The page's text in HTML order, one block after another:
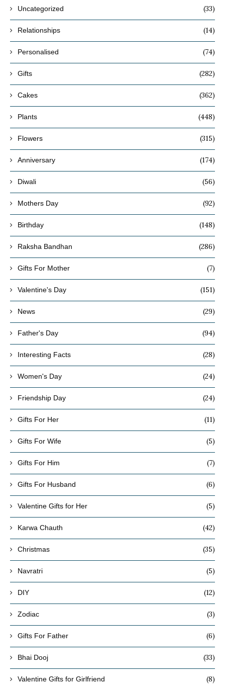
Uncategorized (33)
Relationships (14)
Personalised (74)
Gifts (282)
Cakes (362)
Plants (448)
Flowers (315)
Anniversary (174)
Diwali (56)
Mothers Day (92)
Birthday (148)
Raksha Bandhan (286)
Gifts For Mother (7)
Valentine's Day (151)
News (29)
Father's Day (94)
Interesting Facts (28)
Women's Day (24)
Friendship Day (24)
Gifts For Her (11)
Gifts For Wife (5)
Gifts For Him (7)
Gifts For Husband (6)
Valentine Gifts for Her (5)
Karwa Chauth (42)
Christmas (35)
Navratri (5)
DIY (12)
Zodiac (3)
Gifts For Father (6)
Bhai Dooj (33)
Valentine Gifts for Girlfriend (8)